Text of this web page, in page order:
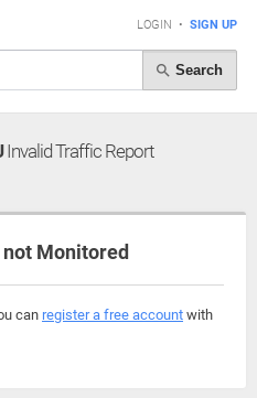
LOGIN • SIGN UP
Search
Invalid Traffic Report
not Monitored
can register a free account with